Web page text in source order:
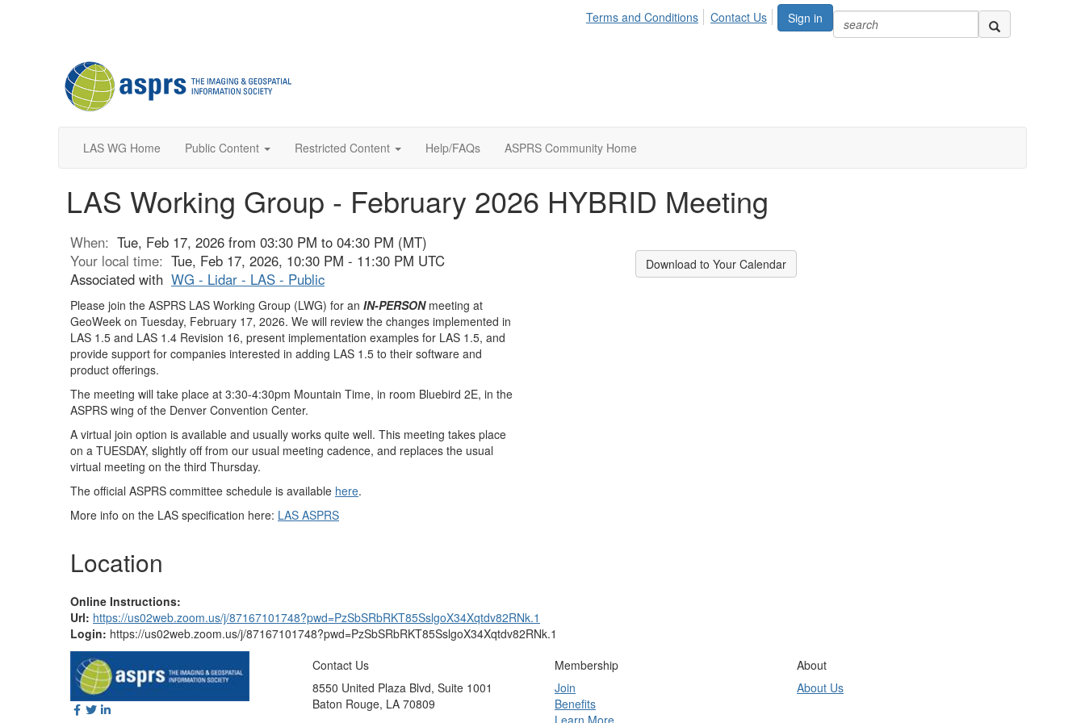
Sign in
Terms and Conditions Contact Us
LAS WG Home Public Content Restricted Content Help/FAQs ASPRS Community Home
LAS Working Group - February 2026 HYBRID Meeting
When: Tue, Feb 17, 2026 from 03:30 PM to 04:30 PM (MT)
Your local time: Tue, Feb 17, 2026, 10:30 PM - 11:30 PM UTC
Associated with WG - Lidar - LAS - Public
Please join the ASPRS LAS Working Group (LWG) for an IN-PERSONmeeting at
GeoWeek on Tuesday, February 17, 2026. We will review the changes implemented in
LAS 1.5 and LAS 1.4 Revision 16, present implementation examples for LAS 1.5, and
provide support for companies interested in adding LAS 1.5 to their software and
product offerings.
The meeting will take place at 3:30-4:30pm Mountain Time, in room Bluebird 2E, in the
ASPRS wing of the Denver Convention Center.
A virtual join option is available and usually works quite well. This meeting takes place
on a TUESDAY, slightly off from our usual meeting cadence, and replaces the usual
virtual meeting on the third Thursday.
The official ASPRS committee schedule is available here.
More info on the LAS specification here: LAS ASPRS
Location
Online Instructions:
Url: https://us02web.zoom.us/j/87167101748?pwd=PzSbSRbRKT85SslgoX34Xqtdv82RNk.1
Login: https://us02web.zoom.us/j/87167101748?pwd=PzSbSRbRKT85SslgoX34Xqtdv82RNk.1
Download to Your Calendar
Contact Us
8550 United Plaza Blvd, Suite 1001
Baton Rouge, LA 70809
Membership
Join
Benefits
Learn More
About
About Us